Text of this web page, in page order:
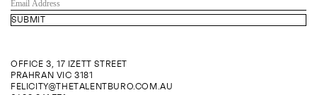
EMAIL
ADDRESS
OFFICE 3, 17 IZETT STREET
PRAHRAN VIC 3181
FELICITY@THETALENTBURO.COM.AU